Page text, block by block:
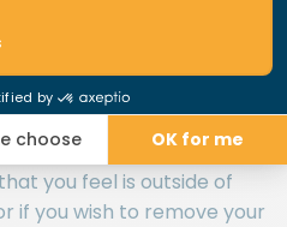
itself on its compliance
for any
of the purposes of
received
you feel is outside of
if you wish to remove your